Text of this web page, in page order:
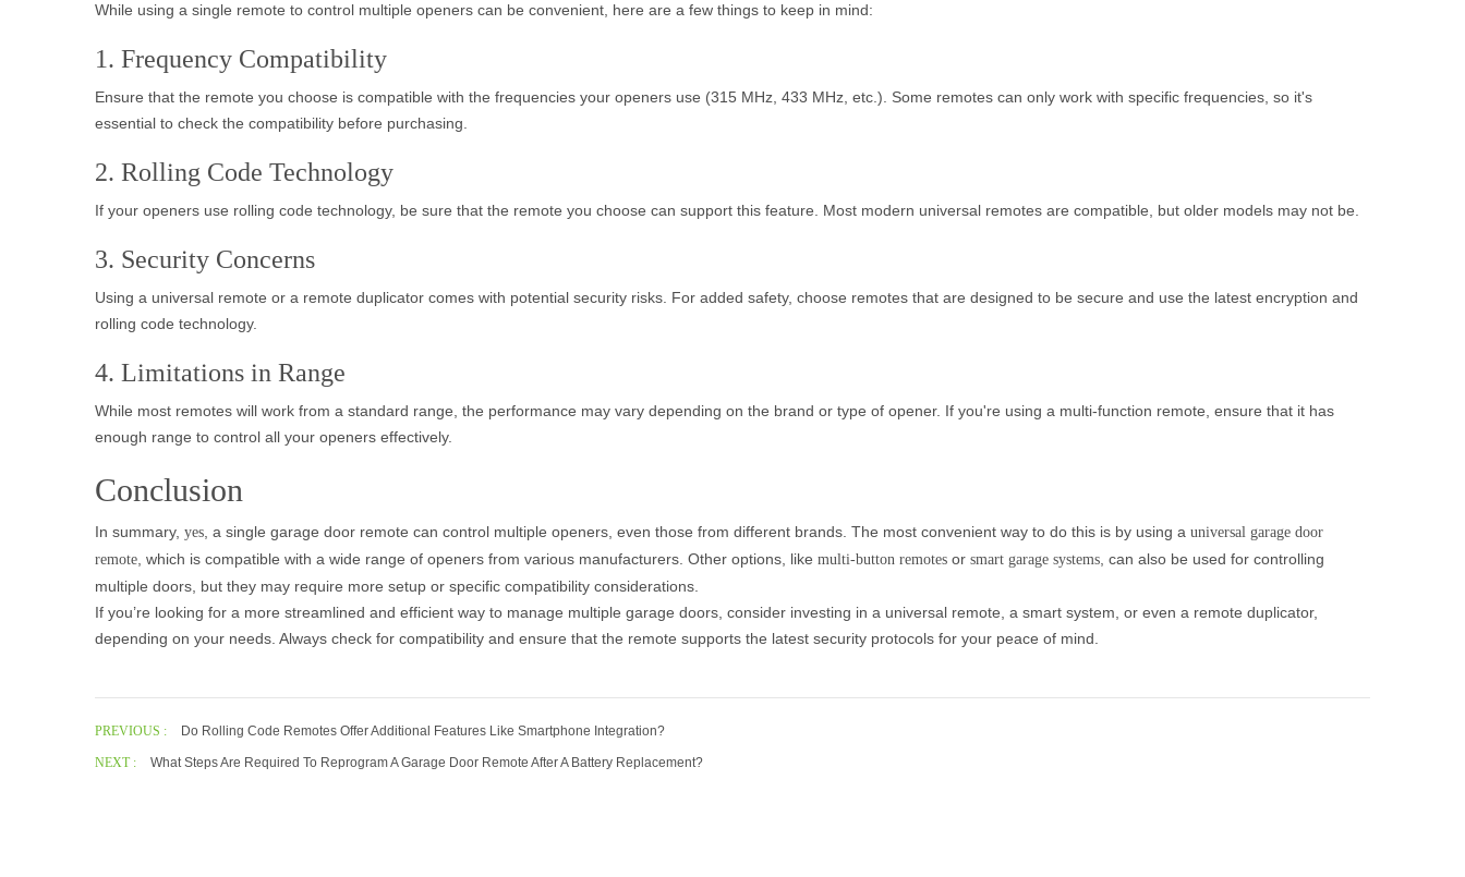
While using a single remote to control multiple openers can be convenient, here are a few things to keep in mind:
1. Frequency Compatibility
Ensure that the remote you choose is compatible with the frequencies your openers use (315 MHz, 433 MHz, etc.). Some remotes can only work with specific frequencies, so it's
essential to check the compatibility before purchasing.
2. Rolling Code Technology
If your openers use rolling code technology, be sure that the remote you choose can support this feature. Most modern universal remotes are compatible, but older models may not be.
3. Security Concerns
Using a universal remote or a remote duplicator comes with potential security risks. For added safety, choose remotes that are designed to be secure and use the latest encryption and
rolling code technology.
4. Limitations in Range
While most remotes will work from a standard range, the performance may vary depending on the brand or type of opener. If you're using a multi-function remote, ensure that it has
enough range to control all your openers effectively.
Conclusion
In summary, yes , a single garage door remote can control multiple openers, even those from different brands. The most convenient way to do this is by using a universal garage door
remote , which is compatible with a wide range of openers from various manufacturers. Other options, like multi-button remotes or smart garage systems , can also be used for controlling
multiple doors, but they may require more setup or specific compatibility considerations.
If you’re looking for a more streamlined and efficient way to manage multiple garage doors, consider investing in a universal remote, a smart system, or even a remote duplicator,
depending on your needs. Always check for compatibility and ensure that the remote supports the latest security protocols for your peace of mind.
PREVIOUS : Do Rolling Code Remotes Offer Additional Features Like Smartphone Integration?
NEXT : What Steps Are Required To Reprogram A Garage Door Remote After A Battery Replacement?